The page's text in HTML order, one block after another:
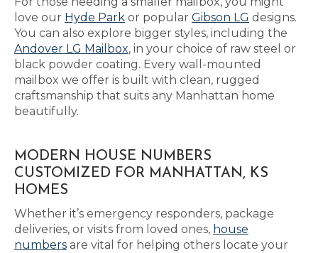
love our Hyde Park or popular Gibson LG designs.
You can also explore bigger styles, including the
Andover LG Mailbox, in your choice of raw steel or
black powder coating. Every wall-mounted
mailbox we offer is built with clean, rugged
craftsmanship that suits any Manhattan home
beautifully.
MODERN HOUSE NUMBERS
CUSTOMIZED FOR MANHATTAN, KS
HOMES
Whether it’s emergency responders, package
deliveries, or visits from loved ones, house
numbers are vital for helping others locate your